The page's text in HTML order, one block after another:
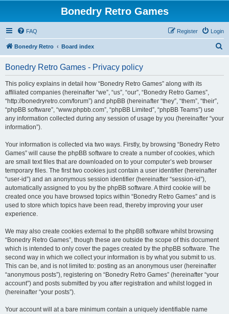
Bonedry Retro Games
FAQ Login
Register
Bonedry Retro Board index
Bonedry Retro Games - Privacy policy
This policy explains in detail how “Bonedry Retro Games” along with its
affiliated companies (hereinafter “we”, “us”, “our”, “Bonedry Retro Games”,
“http://bonedryretro.com/forum”) and phpBB (hereinafter “they”, “them”, “their”,
“phpBB software”, “www.phpbb.com”, “phpBB Limited”, “phpBB Teams”) use
any information collected during any session of usage by you (hereinafter “your
information”).
Your information is collected via two ways. Firstly, by browsing “Bonedry Retro
Games” will cause the phpBB software to create a number of cookies, which
are small text files that are downloaded on to your computer’s web browser
temporary files. The first two cookies just contain a user identifier (hereinafter
“user-id”) and an anonymous session identifier (hereinafter “session-id”),
automatically assigned to you by the phpBB software. A third cookie will be
created once you have browsed topics within “Bonedry Retro Games” and is
used to store which topics have been read, thereby improving your user
experience.
We may also create cookies external to the phpBB software whilst browsing
“Bonedry Retro Games”, though these are outside the scope of this document
which is intended to only cover the pages created by the phpBB software. The
second way in which we collect your information is by what you submit to us.
This can be, and is not limited to: posting as an anonymous user (hereinafter
“anonymous posts”), registering on “Bonedry Retro Games” (hereinafter “your
account”) and posts submitted by you after registration and whilst logged in
(hereinafter “your posts”).
Your account will at a bare minimum contain a uniquely identifiable name